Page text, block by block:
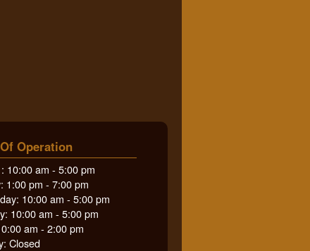
Operation
10:00 am - 5:00 pm
1:00 pm - 7:00 pm
10:00 am - 5:00 pm
10:00 am - 5:00 pm
am - 2:00 pm
Closed